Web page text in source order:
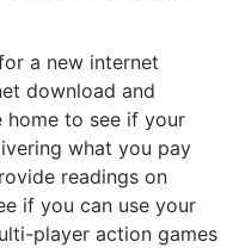
a new internet
download and
home to see if your
what you pay
readings on
if you can use your
player action games